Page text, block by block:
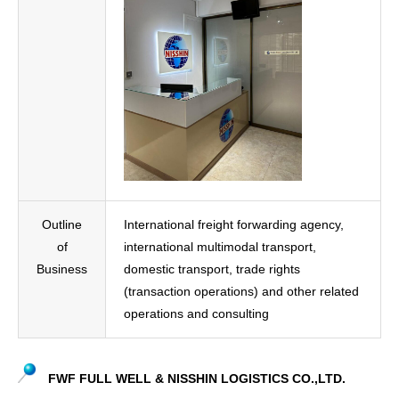
Outline
of
Business
International freight forwarding agency,
international multimodal transport,
domestic transport, trade rights
(transaction operations) and other related
operations and consulting
FWF FULL WELL & NISSHIN LOGISTICS CO.,LTD.